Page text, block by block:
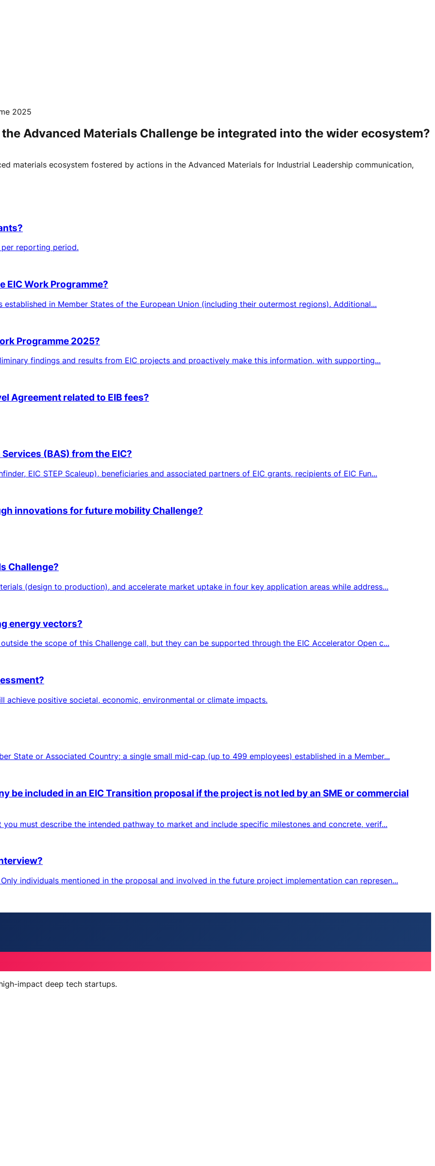
2025
Advanced Materials Challenge be integrated into the wider ecosystem?
materials ecosystem fostered by actions in the Advanced Materials for Industrial Leadership communication,
per reporting period.
EIC Work Programme?
in Member States of the European Union (including their outermost regions). Additional...
Programme 2025?
findings and results from EIC projects and proactively make this information, with supporting...
Agreement related to EIB fees?
(BAS) from the EIC?
EIC STEP Scaleup), beneficiaries and associated partners of EIC grants, recipients of EIC Fun...
innovations for future mobility Challenge?
Challenge?
(design to production), and accelerate market uptake in four key application areas while address...
energy vectors?
the scope of this Challenge call, but they can be supported through the EIC Accelerator Open c...
achieve positive societal, economic, environmental or climate impacts.
State or Associated Country; a single small mid-cap (up to 499 employees) established in a Member...
be included in an EIC Transition proposal if the project is not led by an SME or commercial
must describe the intended pathway to market and include specific milestones and concrete, verif...
individuals mentioned in the proposal and involved in the future project implementation can represen...
impact deep tech startups.